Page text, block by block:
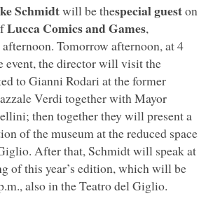
Schmidtwill be thespecial gueston
Lucca Comics and Games,
Tomorrow afternoon, at 4
event, the director will visit the
to Gianni Rodari at the former
Verdi together with Mayor
then together they will present a
of the museum at the reduced space
After that, Schmidt will speak at
of this year’s edition, which will be
also in the Teatro del Giglio.